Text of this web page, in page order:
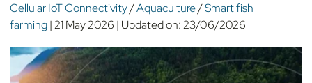
Cellular IoT Connectivity/Aquaculture/Smart fish
farming|21 May 2026 | Updated on:23/06/2026